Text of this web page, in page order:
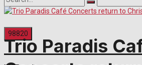
Trio Paradis